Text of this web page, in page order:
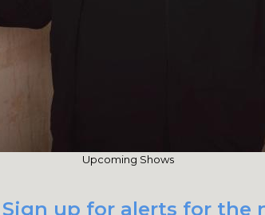
Upcoming Shows
up for alerts for the